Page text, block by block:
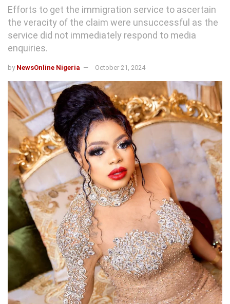
Efforts to get the immigration service to ascertain
the veracity of the claim were unsuccessful as the
service did not immediately respond to media
enquiries.
by NewsOnline Nigeria October 21, 2024